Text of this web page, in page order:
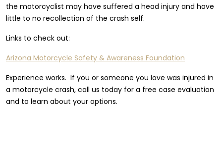
the motorcyclist may have suffered a head injury and have
little to no recollection of the crash self.
Links to check out:
Arizona Motorcycle Safety & Awareness Foundation
Experience works. If you or someone you love was injured in
a motorcycle crash, call us today for a free case evaluation
and to learn about your options.